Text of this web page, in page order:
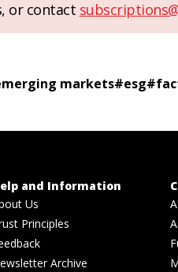
or contact
markets#esg#
and Information
Us
Principles
Archive